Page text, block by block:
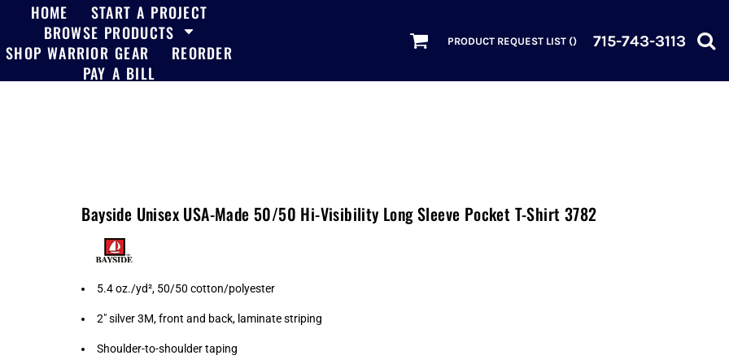
HOME
START A PROJECT
BROWSE PRODUCTS
SHOP WARRIOR GEAR
REORDER
PAY A BILL
PRODUCT REQUEST LIST () 715-743-3113
Bayside Unisex USA-Made 50/50 Hi-Visibility Long Sleeve Pocket T-Shirt 3782
5.4 oz./yd², 50/50 cotton/polyester
2" silver 3M, front and back, laminate striping
Shoulder-to-shoulder taping